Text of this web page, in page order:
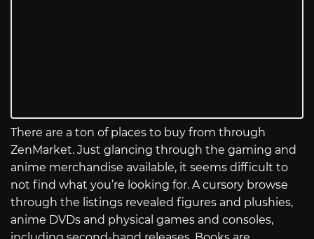
There are a ton of places to buy from through
ZenMarket. Just glancing through the gaming and
anime merchandise available, it seems difficult to
not find what you’re looking for. A cursory browse
through the listings revealed figures and plushies,
anime DVDs and physical games and consoles,